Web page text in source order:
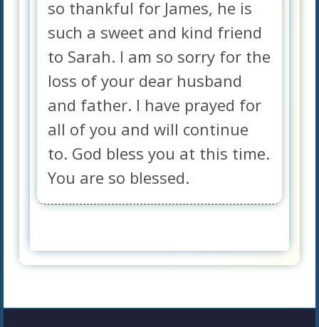
so thankful for James, he is
such a sweet and kind friend
to Sarah. I am so sorry for the
loss of your dear husband
and father. I have prayed for
all of you and will continue
to. God bless you at this time.
You are so blessed.